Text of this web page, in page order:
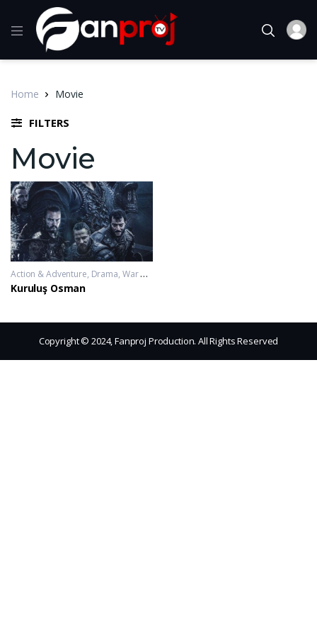
Home Movie
FILTERS
Movie
Action & Adventure, Drama, War & Politics
Kuruluş Osman
Copyright © 2024, Fanproj Production. All Rights Reserved